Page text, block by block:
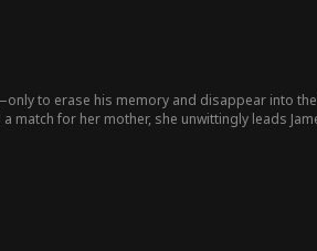
to erase his memory and disappear into
match for her mother, she unwittingly leads